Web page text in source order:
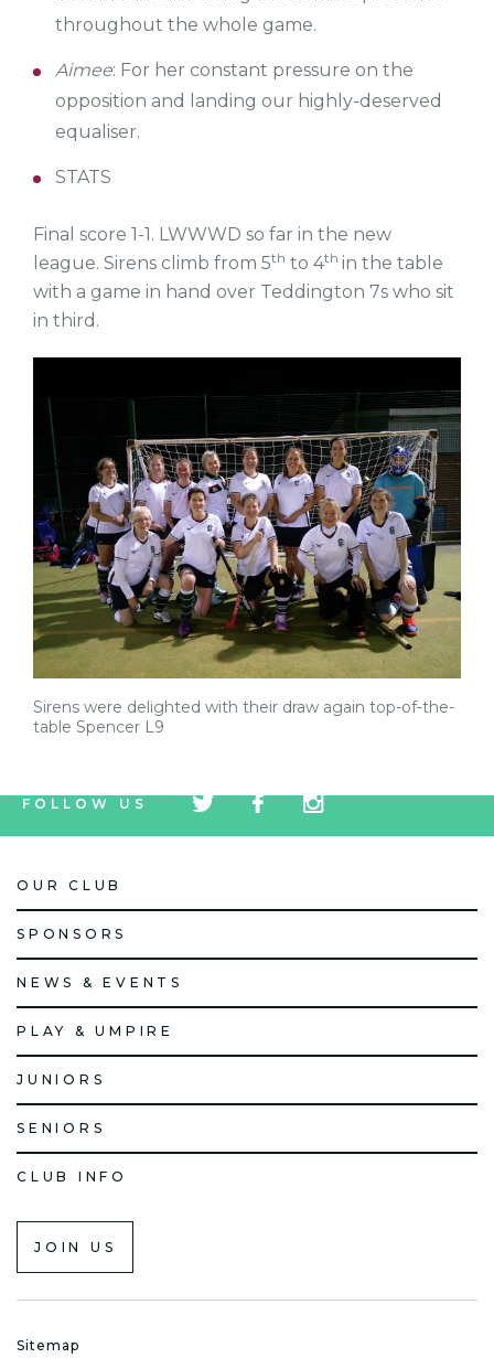
throughout the whole game.
Aimee: For her constant pressure on the
opposition and landing our highly-deserved
equaliser.
STATS
Final score 1-1. LWWWD so far in the new
league. Sirens climb from 5th to 4th in the table
with a game in hand over Teddington 7s who sit
in third.
Sirens were delighted with their draw again top-of-the-
table Spencer L9
FOLLOW US
icon
icon
icon
OUR CLUB
SPONSORS
NEWS & EVENTS
PLAY & UMPIRE
JUNIORS
SENIORS
CLUB INFO
JOIN US
Sitemap